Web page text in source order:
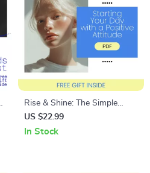
Rise & Shine: The Simple
Science of Starting Your Day
with a Positive Attitude –
US $22.99
In Stock